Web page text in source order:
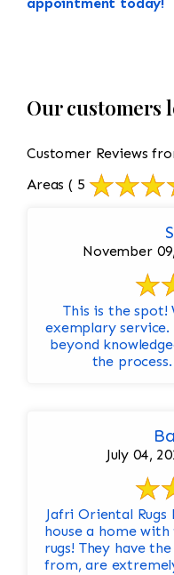
appointment today!
Our customers
Customer Reviews
Areas ( 5
November
This is the spot!
exemplary
beyond
the
July 04,
Jafri Oriental
house a home
rugs! They have
from, are